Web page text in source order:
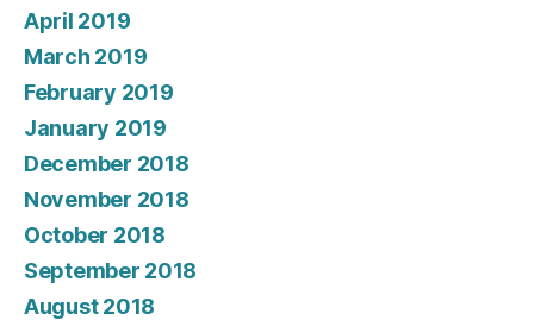
April 2019
March 2019
February 2019
January 2019
December 2018
November 2018
October 2018
September 2018
August 2018